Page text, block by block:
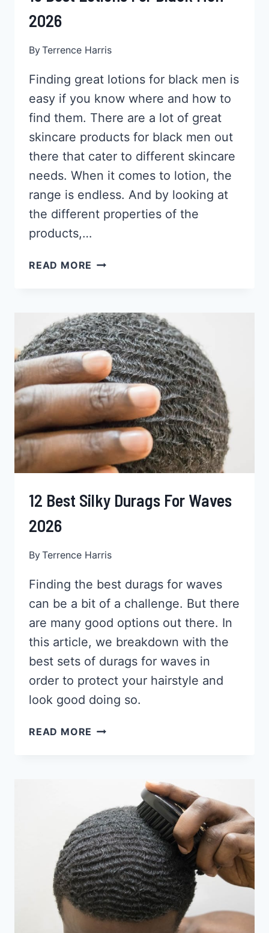
2026
ByTerrence Harris
Finding great lotions for black men is
easy if you know where and how to
find them. There are a lot of great
skincare products for black men out
there that cater to different skincare
needs. When it comes to lotion, the
range is endless. And by looking at
the different properties of the
products,…
READ MORE 13
BLACK
MEN
2026
12 Best Silky Durags For Waves
2026
ByTerrence Harris
Finding the best durags for waves
can be a bit of a challenge. But there
are many good options out there. In
this article, we breakdown with the
best sets of durags for waves in
order to protect your hairstyle and
look good doing so.
READ MORE 12
WAVES
2026